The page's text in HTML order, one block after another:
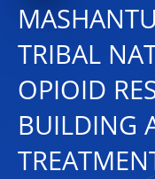
TRIBAL
OPIOID
BUILDING